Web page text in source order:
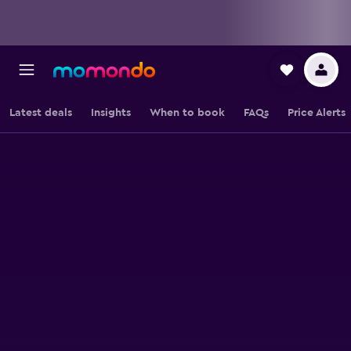
Latest deals Insights When to book FAQs Price Alerts